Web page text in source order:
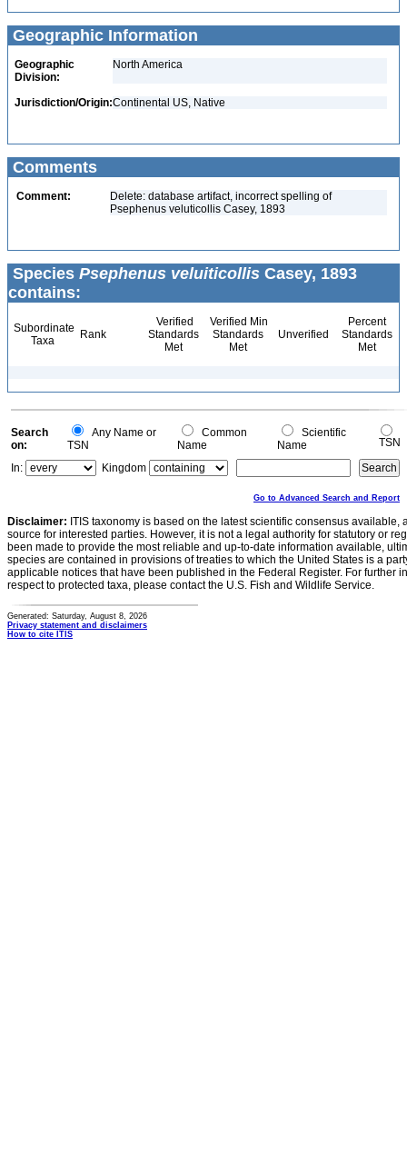
Geographic Information
Geographic
Division:
North America
Jurisdiction/Origin:Continental US, Native
Comments
Comment:
Delete: database artifact, incorrect spelling of
Psephenus veluticollis Casey, 1893
Species Psephenus veluiticollis Casey, 1893
contains:
Subordinate
Taxa
Rank
Verified
Standards
Met
Verified Min
Standards
Met
Unverified
Percent
Standards
Met
Search
on:
Any Name or
TSN
Common
Name
Scientific
Name
TSN
In:
Kingdom
Go to Advanced Search and Report
Disclaimer: ITIS taxonomy is based on the latest scientific consensus
source for interested parties. However, it is not a legal authority for statutory or
been made to provide the most reliable and up-to-date information available,
species are contained in provisions of treaties to which the United States is a
applicable notices that have been published in the Federal Register. For further
respect to protected taxa, please contact the U.S. Fish and Wildlife Service.
Generated: Saturday, August 8, 2026
Privacy statement and disclaimers
How to cite ITIS